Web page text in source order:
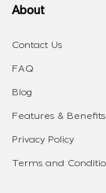
About
Contact Us
FAQ
Blog
Features & Benefits
Privacy Policy
Terms and